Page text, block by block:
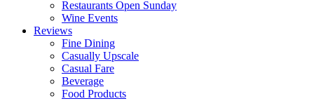
Restaurants Open Sunday
Wine Events
Reviews
Fine Dining
Casually Upscale
Casual Fare
Beverage
Food Products